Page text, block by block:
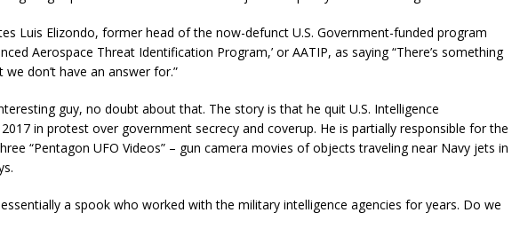
Luis Elizondo, former head of the now-defunct U.S. Government-funded program
Aerospace Threat Identification Program,’ or AATIP, as saying “There’s something
don’t have an answer for.”
guy, no doubt about that. The story is that he quit U.S. Intelligence
in protest over government secrecy and coverup. He is partially responsible for the
“Pentagon UFO Videos” – gun camera movies of objects traveling near Navy jets in
a spook who worked with the military intelligence agencies for years. Do we